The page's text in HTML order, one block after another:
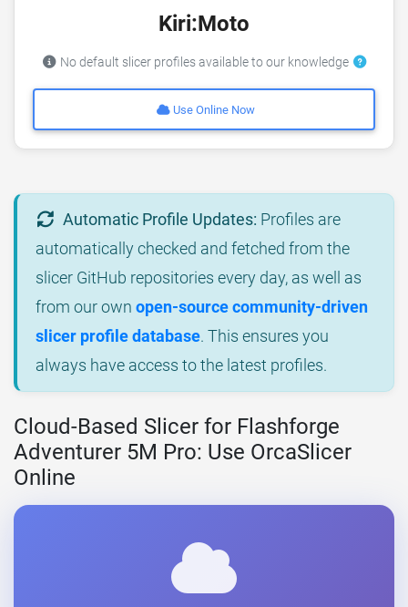
Kiri:Moto
No default slicer profiles available to our knowledge
Use Online Now
Automatic Profile Updates: Profiles are
automatically checked and fetched from the
slicer GitHub repositories every day, as well as
from our own open-source community-driven
slicer profile database. This ensures you
always have access to the latest profiles.
Cloud-Based Slicer for Flashforge
Adventurer 5M Pro: Use OrcaSlicer
Online